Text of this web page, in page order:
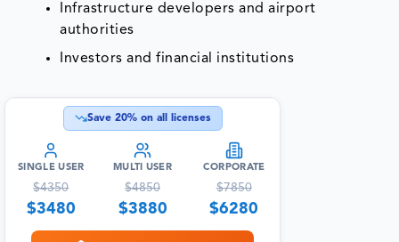
Infrastructure developers and airport
authorities
Investors and financial institutions
Save 20% on all licenses
SINGLE USER
$4350
$3480
MULTI USER
$4850
$3880
CORPORATE
$7850
$6280